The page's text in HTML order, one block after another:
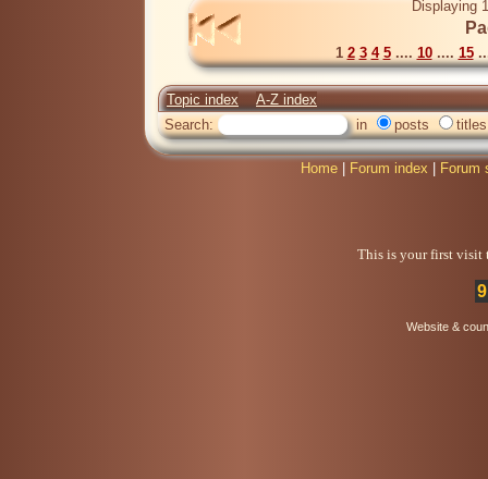
Displaying
1 2 3 4 5.... 10.... 15
Topic index
A-Z index
Search:
in posts titles
Home Forum index Forum
This is your first visit
Website &